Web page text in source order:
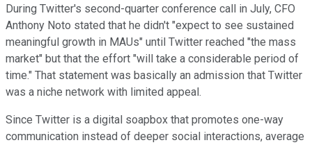
During Twitter's second-quarter conference call in July, CFO
Anthony Noto stated that he didn't "expect to see sustained
meaningful growth in MAUs" until Twitter reached "the mass
market" but that the effort "will take a considerable period of
time." That statement was basically an admission that Twitter
was a niche network with limited appeal.
Since Twitter is a digital soapbox that promotes one-way
communication instead of deeper social interactions, average